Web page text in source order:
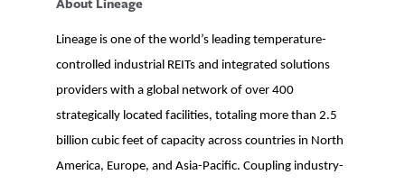
Lineage is one of the world’s leading temperature-
controlled industrial REITs and integrated solutions
providers with a global network of over 400
strategically located facilities, totaling more than 2.5
billion cubic feet of capacity across countries in North
America, Europe, and Asia-Pacific. Coupling industry-